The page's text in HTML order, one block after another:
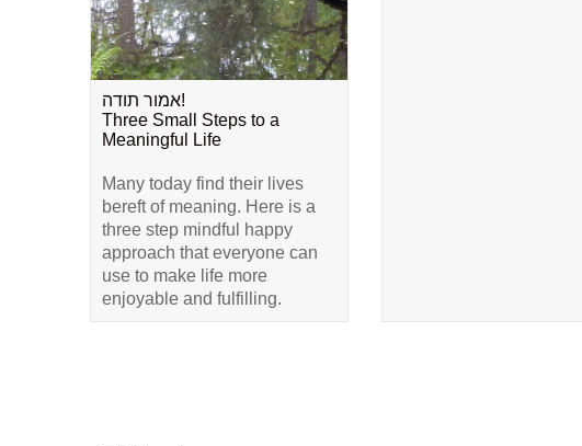
אמור תודה!
Three Small Steps to a
Meaningful Life
Many today find their lives
bereft of meaning. Here is a
three step mindful happy
approach that everyone can
use to make life more
enjoyable and fulfilling.